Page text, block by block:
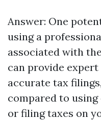
Answer: One
using a
associated with
can provide expert
accurate tax
compared to
or filing taxes on